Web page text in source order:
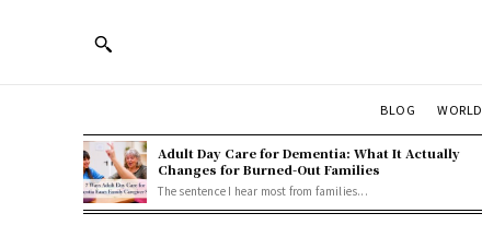
BLOG WORLD
Adult Day Care for Dementia: What It Actually
Changes for Burned-Out Families
The sentence I hear most from families...